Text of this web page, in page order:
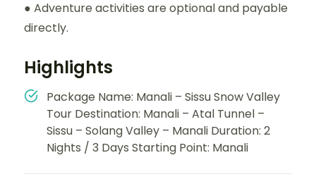
● Adventure activities are optional and payable
directly.
Highlights
Package Name: Manali – Sissu Snow Valley
Tour Destination: Manali – Atal Tunnel –
Sissu – Solang Valley – Manali Duration: 2
Nights / 3 Days Starting Point: Manali